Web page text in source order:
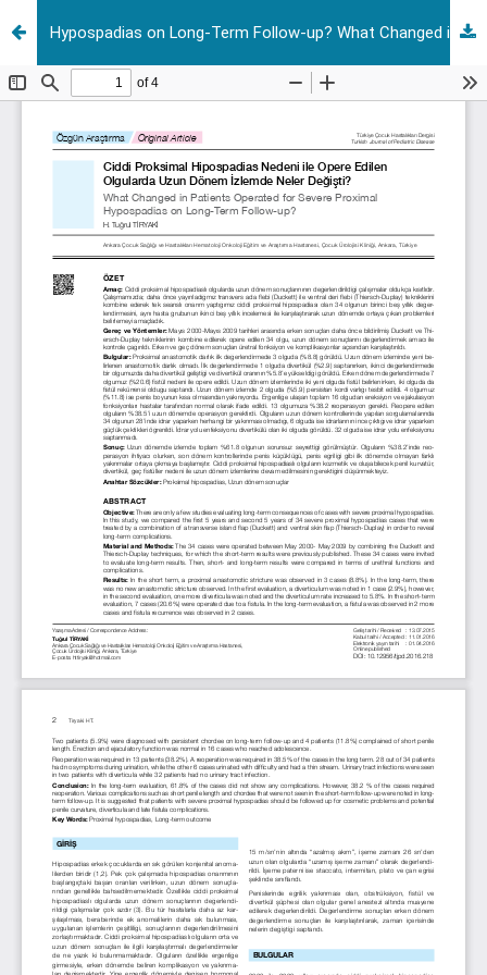
Hypospadias on Long-Term Follow-up? What Changed in Patients Operated for Severe Proximal